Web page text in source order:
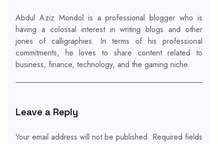
Abdul Aziz Mondol is a professional blogger who is
having a colossal interest in writing blogs and other
jones of calligraphies. In terms of his professional
commitments, he loves to share content related to
business, finance, technology, and the gaming niche.
Leave a Reply
Your email address will not be published. Required fields